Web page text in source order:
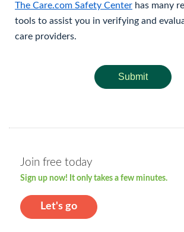
The Care.com Safety Center has many
tools to assist you in verifying and
care providers.
Submit
Join free today
Sign up now! It only takes a few minutes.
Let's go